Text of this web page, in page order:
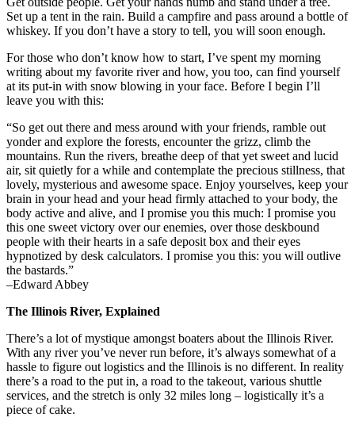
Set up a tent in the rain. Build a campfire and pass around a bottle of
whiskey. If you don’t have a story to tell, you will soon enough.
For those who don’t know how to start, I’ve spent my morning
writing about my favorite river and how, you too, can find yourself
at its put-in with snow blowing in your face. Before I begin I’ll
leave you with this:
“So get out there and mess around with your friends, ramble out
yonder and explore the forests, encounter the grizz, climb the
mountains. Run the rivers, breathe deep of that yet sweet and lucid
air, sit quietly for a while and contemplate the precious stillness, that
lovely, mysterious and awesome space. Enjoy yourselves, keep your
brain in your head and your head firmly attached to your body, the
body active and alive, and I promise you this much: I promise you
this one sweet victory over our enemies, over those deskbound
people with their hearts in a safe deposit box and their eyes
hypnotized by desk calculators. I promise you this: you will outlive
the bastards.”
–Edward Abbey
The Illinois River, Explained
There’s a lot of mystique amongst boaters about the Illinois River.
With any river you’ve never run before, it’s always somewhat of a
hassle to figure out logistics and the Illinois is no different. In reality
there’s a road to the put in, a road to the takeout, various shuttle
services, and the stretch is only 32 miles long – logistically it’s a
piece of cake.